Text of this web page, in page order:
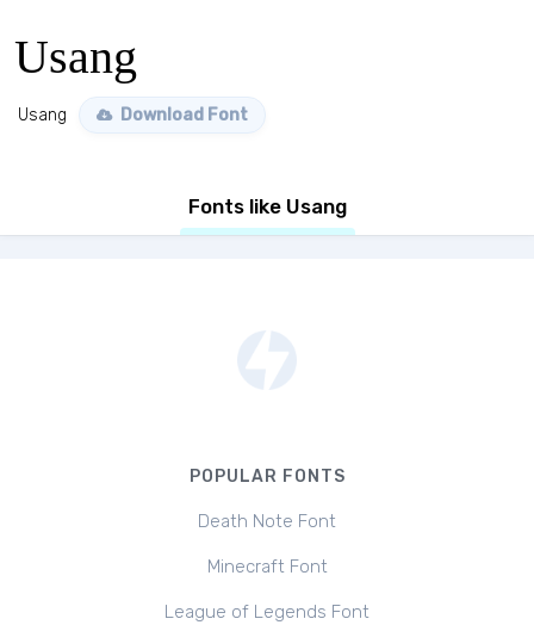
Usang
Usang Download Font
Fonts like Usang
POPULAR FONTS
Death Note Font
Minecraft Font
League of Legends Font